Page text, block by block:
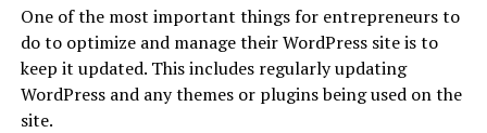
One of the most important things for entrepreneurs to
do to optimize and manage their WordPress site is to
keep it updated. This includes regularly updating
WordPress and any themes or plugins being used on the
site.